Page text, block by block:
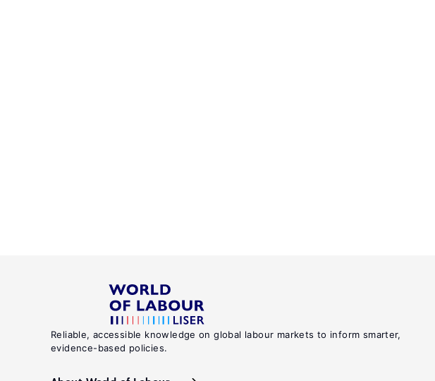
Reliable, accessible knowledge on global labour markets to inform smarter,
evidence-based policies.